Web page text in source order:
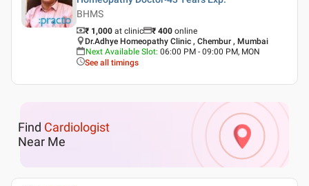
BHMS
₹ 1,000 at clinic ₹ 400 online
Dr.Adhye Homeopathy Clinic , Chembur , Mumbai
Next Available Slot: 06:00 PM - 09:00 PM, MON
See all timings
Find Cardiologist
Near Me